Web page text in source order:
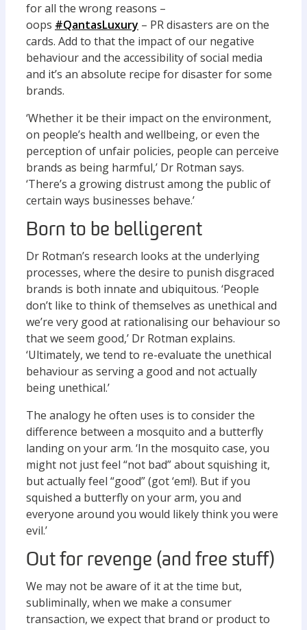
for all the wrong reasons –
oops #QantasLuxury – PR disasters are on the
cards. Add to that the impact of our negative
behaviour and the accessibility of social media
and it’s an absolute recipe for disaster for some
brands.
‘Whether it be their impact on the environment,
on people’s health and wellbeing, or even the
perception of unfair policies, people can perceive
brands as being harmful,’ Dr Rotman says.
‘There’s a growing distrust among the public of
certain ways businesses behave.’
Born to be belligerent
Dr Rotman’s research looks at the underlying
processes, where the desire to punish disgraced
brands is both innate and ubiquitous. ‘People
don’t like to think of themselves as unethical and
we’re very good at rationalising our behaviour so
that we seem good,’ Dr Rotman explains.
‘Ultimately, we tend to re-evaluate the unethical
behaviour as serving a good and not actually
being unethical.’
The analogy he often uses is to consider the
difference between a mosquito and a butterfly
landing on your arm. ‘In the mosquito case, you
might not just feel “not bad” about squishing it,
but actually feel “good” (got ‘em!). But if you
squished a butterfly on your arm, you and
everyone around you would likely think you were
evil.’
Out for revenge (and free stuff)
We may not be aware of it at the time but,
subliminally, when we make a consumer
transaction, we expect that brand or product to